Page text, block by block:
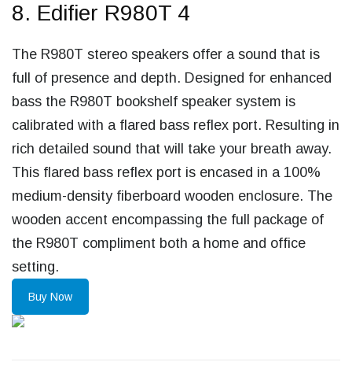
8. Edifier R980T 4
The R980T stereo speakers offer a sound that is
full of presence and depth. Designed for enhanced
bass the R980T bookshelf speaker system is
calibrated with a flared bass reflex port. Resulting in
rich detailed sound that will take your breath away.
This flared bass reflex port is encased in a 100%
medium-density fiberboard wooden enclosure. The
wooden accent encompassing the full package of
the R980T compliment both a home and office
setting.
Buy Now